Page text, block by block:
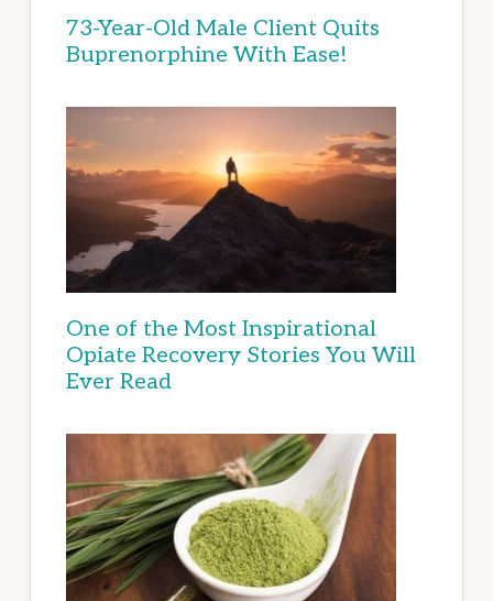
73-Year-Old Male Client Quits
Buprenorphine With Ease!
One of the Most Inspirational
Opiate Recovery Stories You Will
Ever Read